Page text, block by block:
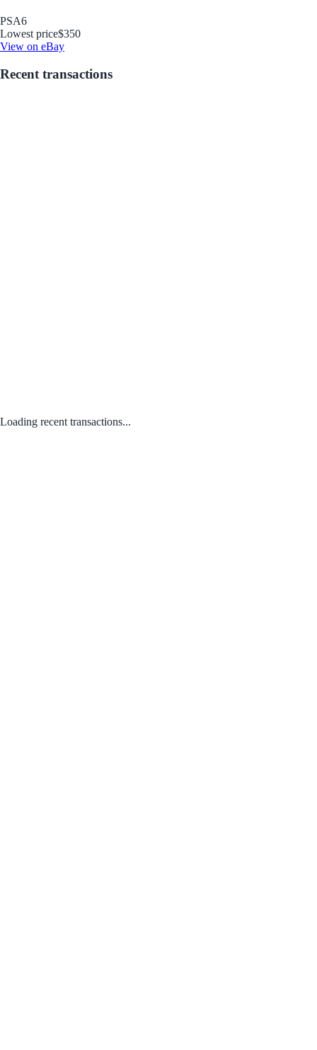
PSA6
Lowest price$350
View on eBay
Recent transactions
Loading recent transactions...